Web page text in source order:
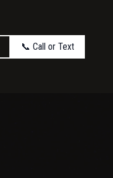
📞 Call or Text